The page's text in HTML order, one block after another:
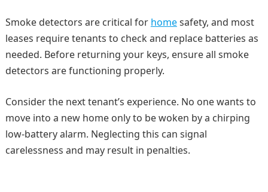
Smoke detectors are critical for homesafety, and most
leases require tenants to check and replace batteries as
needed. Before returning your keys, ensure all smoke
detectors are functioning properly.
Consider the next tenant’s experience. No one wants to
move into a new home only to be woken by a chirping
low-battery alarm. Neglecting this can signal
carelessness and may result in penalties.